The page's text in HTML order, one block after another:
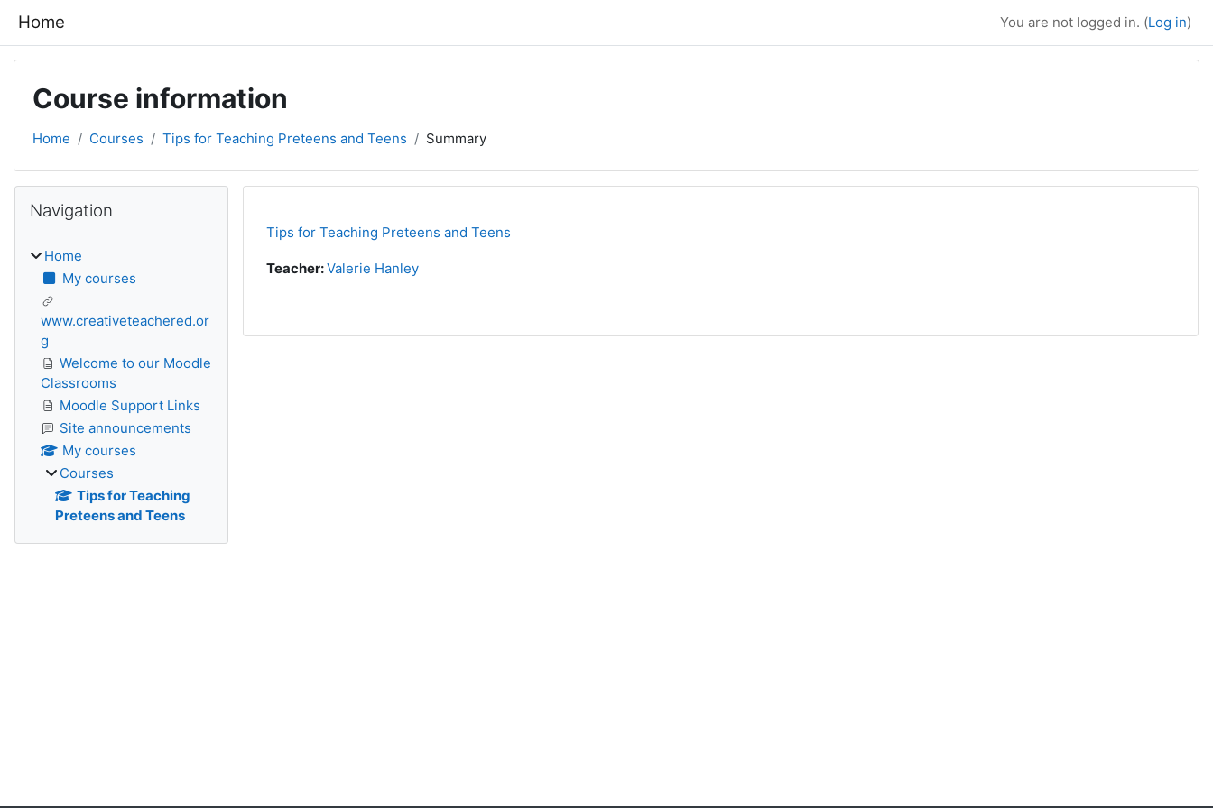
Home You are not logged in. (Log in)
Course information
Home Courses Tips for Teaching Preteens and Teens Summary
Tips for Teaching Preteens and Teens
Teacher:Valerie Hanley
Blocks
Navigation
Home
My courses
www.creativeteachered.or
g
Welcome to our Moodle
Classrooms
Moodle Support Links
Site announcements
My courses
Courses
Tips for Teaching
Preteens and Teens